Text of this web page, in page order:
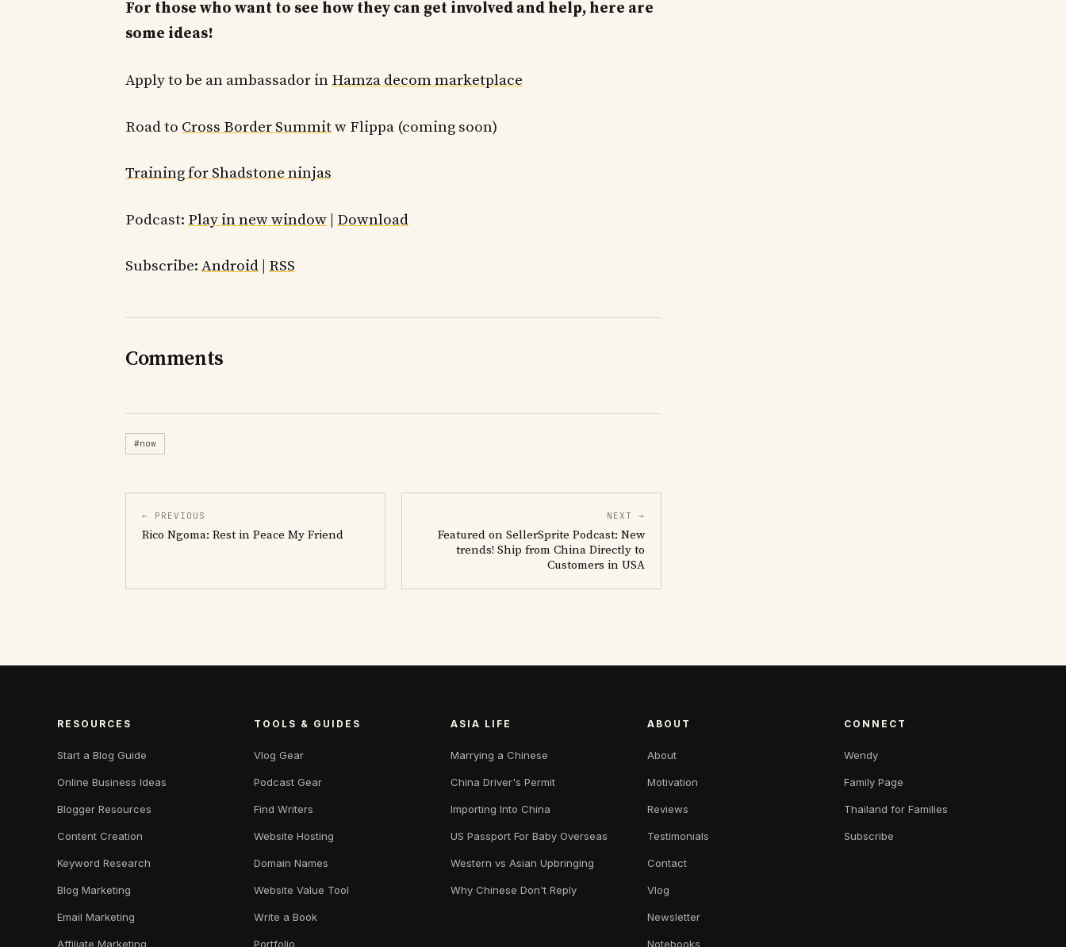
For those who want to see how they can get involved and help, here are
some ideas!
Apply to be an ambassador in Hamza decom marketplace
Road to Cross Border Summitw Flippa (coming soon)
Training for Shadstone ninjas
Podcast: Play in new window Download
Subscribe: Android RSS
Comments
#now
← PREVIOUS
Rico Ngoma: Rest in Peace My Friend
NEXT →
Featured on SellerSprite Podcast: New
trends! Ship from China Directly to
Customers in USA
RESOURCES
Start a Blog Guide
Online Business Ideas
Blogger Resources
Content Creation
Keyword Research
Blog Marketing
Email Marketing
Affiliate Marketing
TOOLS & GUIDES
Vlog Gear
Podcast Gear
Find Writers
Website Hosting
Domain Names
Website Value Tool
Write a Book
Portfolio
ASIA LIFE
Marrying a Chinese
China Driver's Permit
Importing Into China
US Passport For Baby Overseas
Western vs Asian Upbringing
Why Chinese Don't Reply
ABOUT
About
Motivation
Reviews
Testimonials
Contact
Vlog
Newsletter
Notebooks
CONNECT
Wendy
Family Page
Thailand for Families
Subscribe